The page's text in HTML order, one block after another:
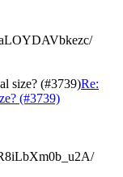
size? (#3739)Re:
(#3739)